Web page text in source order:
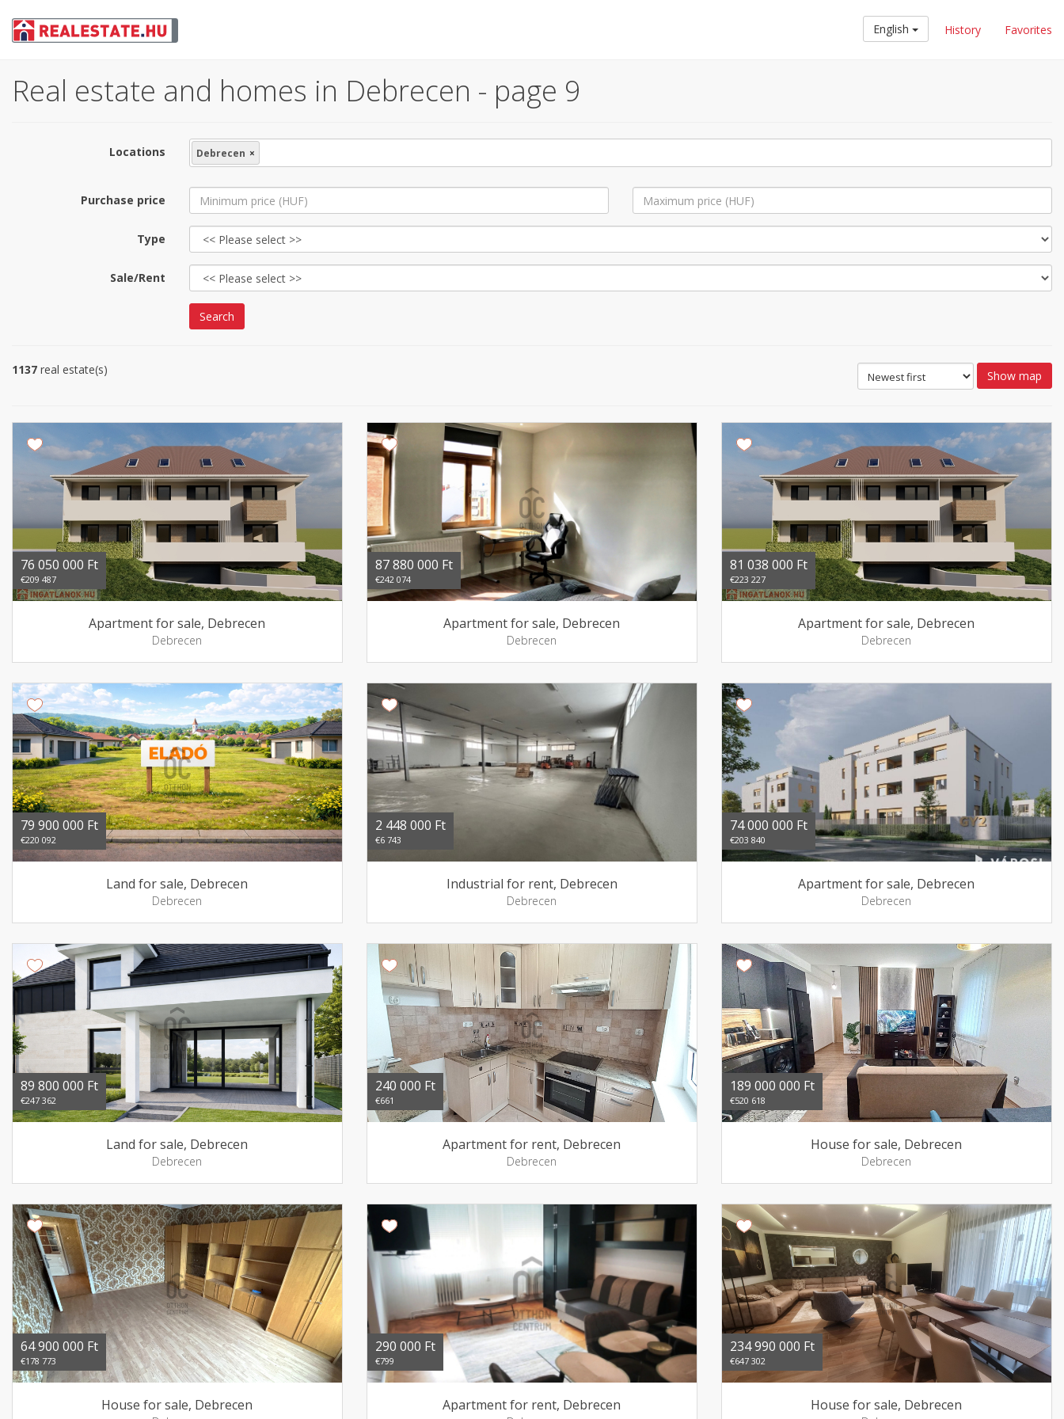
English History Favorites
Real estate and homes in Debrecen - page 9
Locations Debrecen ×
Purchase price
Type
Sale/Rent
Search
1137 real estate(s) Show map
76 050 000 Ft
€209 487
Apartment for sale, Debrecen
Debrecen
87 880 000 Ft
€242 074
Apartment for sale, Debrecen
Debrecen
81 038 000 Ft
€223 227
Apartment for sale, Debrecen
Debrecen
79 900 000 Ft
€220 092
Land for sale, Debrecen
Debrecen
2 448 000 Ft
€6 743
Industrial for rent, Debrecen
Debrecen
74 000 000 Ft
€203 840
Apartment for sale, Debrecen
Debrecen
89 800 000 Ft
€247 362
Land for sale, Debrecen
Debrecen
240 000 Ft
€661
Apartment for rent, Debrecen
Debrecen
189 000 000 Ft
€520 618
House for sale, Debrecen
Debrecen
64 900 000 Ft
€178 773
House for sale, Debrecen
290 000 Ft
€799
Apartment for rent, Debrecen
234 990 000 Ft
€647 302
House for sale, Debrecen